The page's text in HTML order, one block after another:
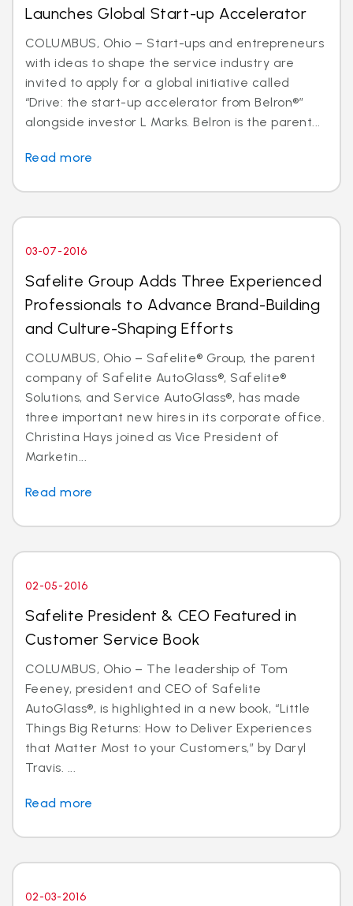
Launches Global Start-up Accelerator
COLUMBUS, Ohio – Start-ups and entrepreneurs
with ideas to shape the service industry are
invited to apply for a global initiative called
“Drive: the start-up accelerator from Belron®”
alongside investor L Marks. Belron is the parent...
Read more
03-07-2016
Safelite Group Adds Three Experienced
Professionals to Advance Brand-Building
and Culture-Shaping Efforts
COLUMBUS, Ohio – Safelite® Group, the parent
company of Safelite AutoGlass®, Safelite®
Solutions, and Service AutoGlass®, has made
three important new hires in its corporate office.
Christina Hays joined as Vice President of
Marketin...
Read more
02-05-2016
Safelite President & CEO Featured in
Customer Service Book
COLUMBUS, Ohio – The leadership of Tom
Feeney, president and CEO of Safelite
AutoGlass®, is highlighted in a new book, “Little
Things Big Returns: How to Deliver Experiences
that Matter Most to your Customers,” by Daryl
Travis. ...
Read more
02-03-2016